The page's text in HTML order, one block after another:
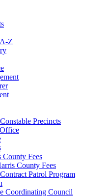
Z
Precincts
County Fees
County Fees
Patrol Program
Coordinating Council